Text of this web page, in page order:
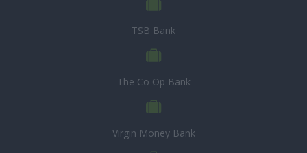
TSB Bank
The Co Op Bank
Virgin Money Bank